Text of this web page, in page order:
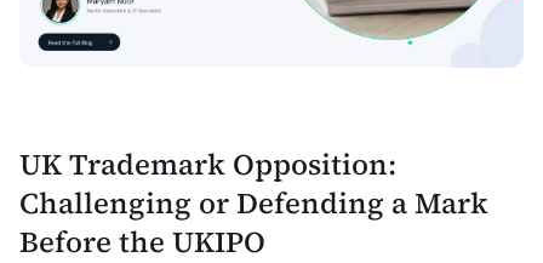
UK Trademark Opposition:
Challenging or Defending a Mark
Before the UKIPO